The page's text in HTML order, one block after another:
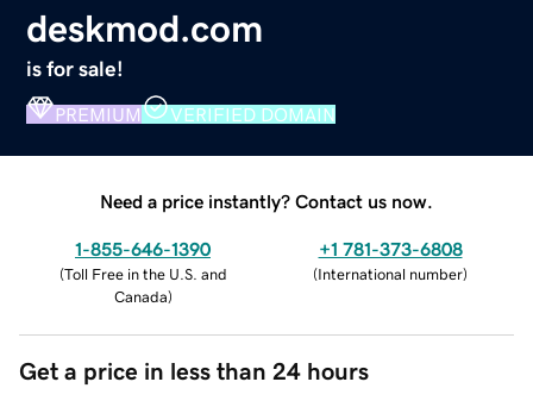
deskmod.com
is for sale!
PREMIUM VERIFIED DOMAIN
Need a price instantly? Contact us now.
1-855-646-1390
(Toll Free in the U.S. and
Canada)
+1 781-373-6808
(International number)
Get a price in less than 24 hours